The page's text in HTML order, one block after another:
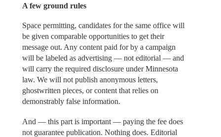
A few ground rules
Space permitting, candidates for the same office will
be given comparable opportunities to get their
message out. Any content paid for by a campaign
will be labeled as advertising — not editorial — and
will carry the required disclosure under Minnesota
law. We will not publish anonymous letters,
ghostwritten pieces, or content that relies on
demonstrably false information.
And — this part is important — paying the fee does
not guarantee publication. Nothing does. Editorial